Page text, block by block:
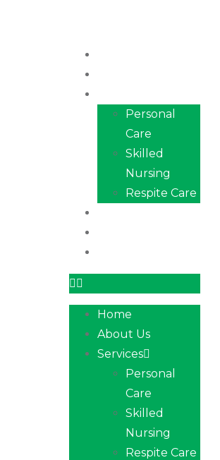
Personal
Care
Skilled
Nursing
Respite Care
Home
About Us
Services
Personal
Care
Skilled
Nursing
Respite Care